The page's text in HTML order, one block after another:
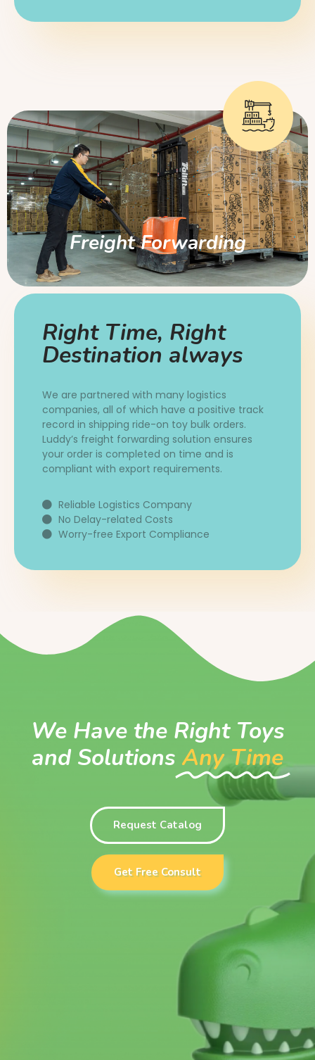
Right Time, Right
Destination always
We are partnered with many logistics
companies, all of which have a positive track
record in shipping ride-on toy bulk orders.
Luddy’s freight forwarding solution ensures
your order is completed on time and is
compliant with export requirements.
Reliable Logistics Company
No Delay-related Costs
Worry-free Export Compliance
Freight Forwarding
We Have the Right Toys
and Solutions Any Time
Request Catalog
Get Free Consult